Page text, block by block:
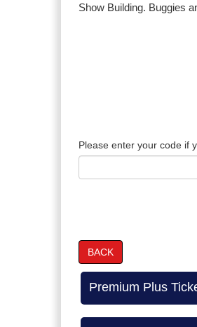
Show Building. Buggies
Please enter your code if
BACK
Premium Plus